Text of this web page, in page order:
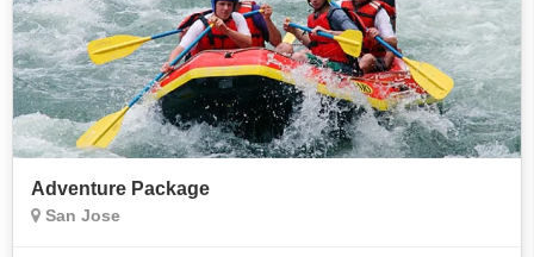
Adventure Package
San Jose